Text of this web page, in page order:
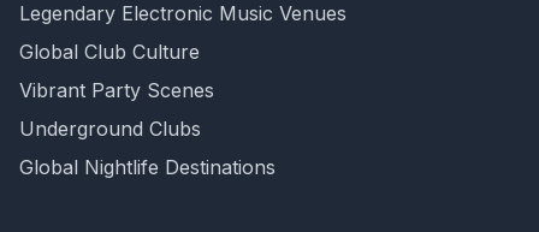
Legendary Electronic Music Venues
Global Club Culture
Vibrant Party Scenes
Underground Clubs
Global Nightlife Destinations